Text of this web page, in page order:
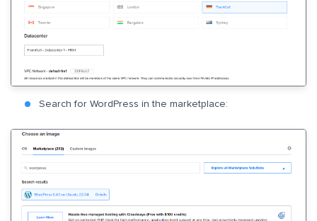
Search for WordPress in the marketplace: